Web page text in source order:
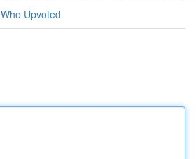
Who Upvoted